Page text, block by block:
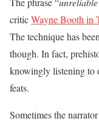
criticWayne Booth in
The technique has
though. In fact,
knowingly listening to
feats.
Sometimes the